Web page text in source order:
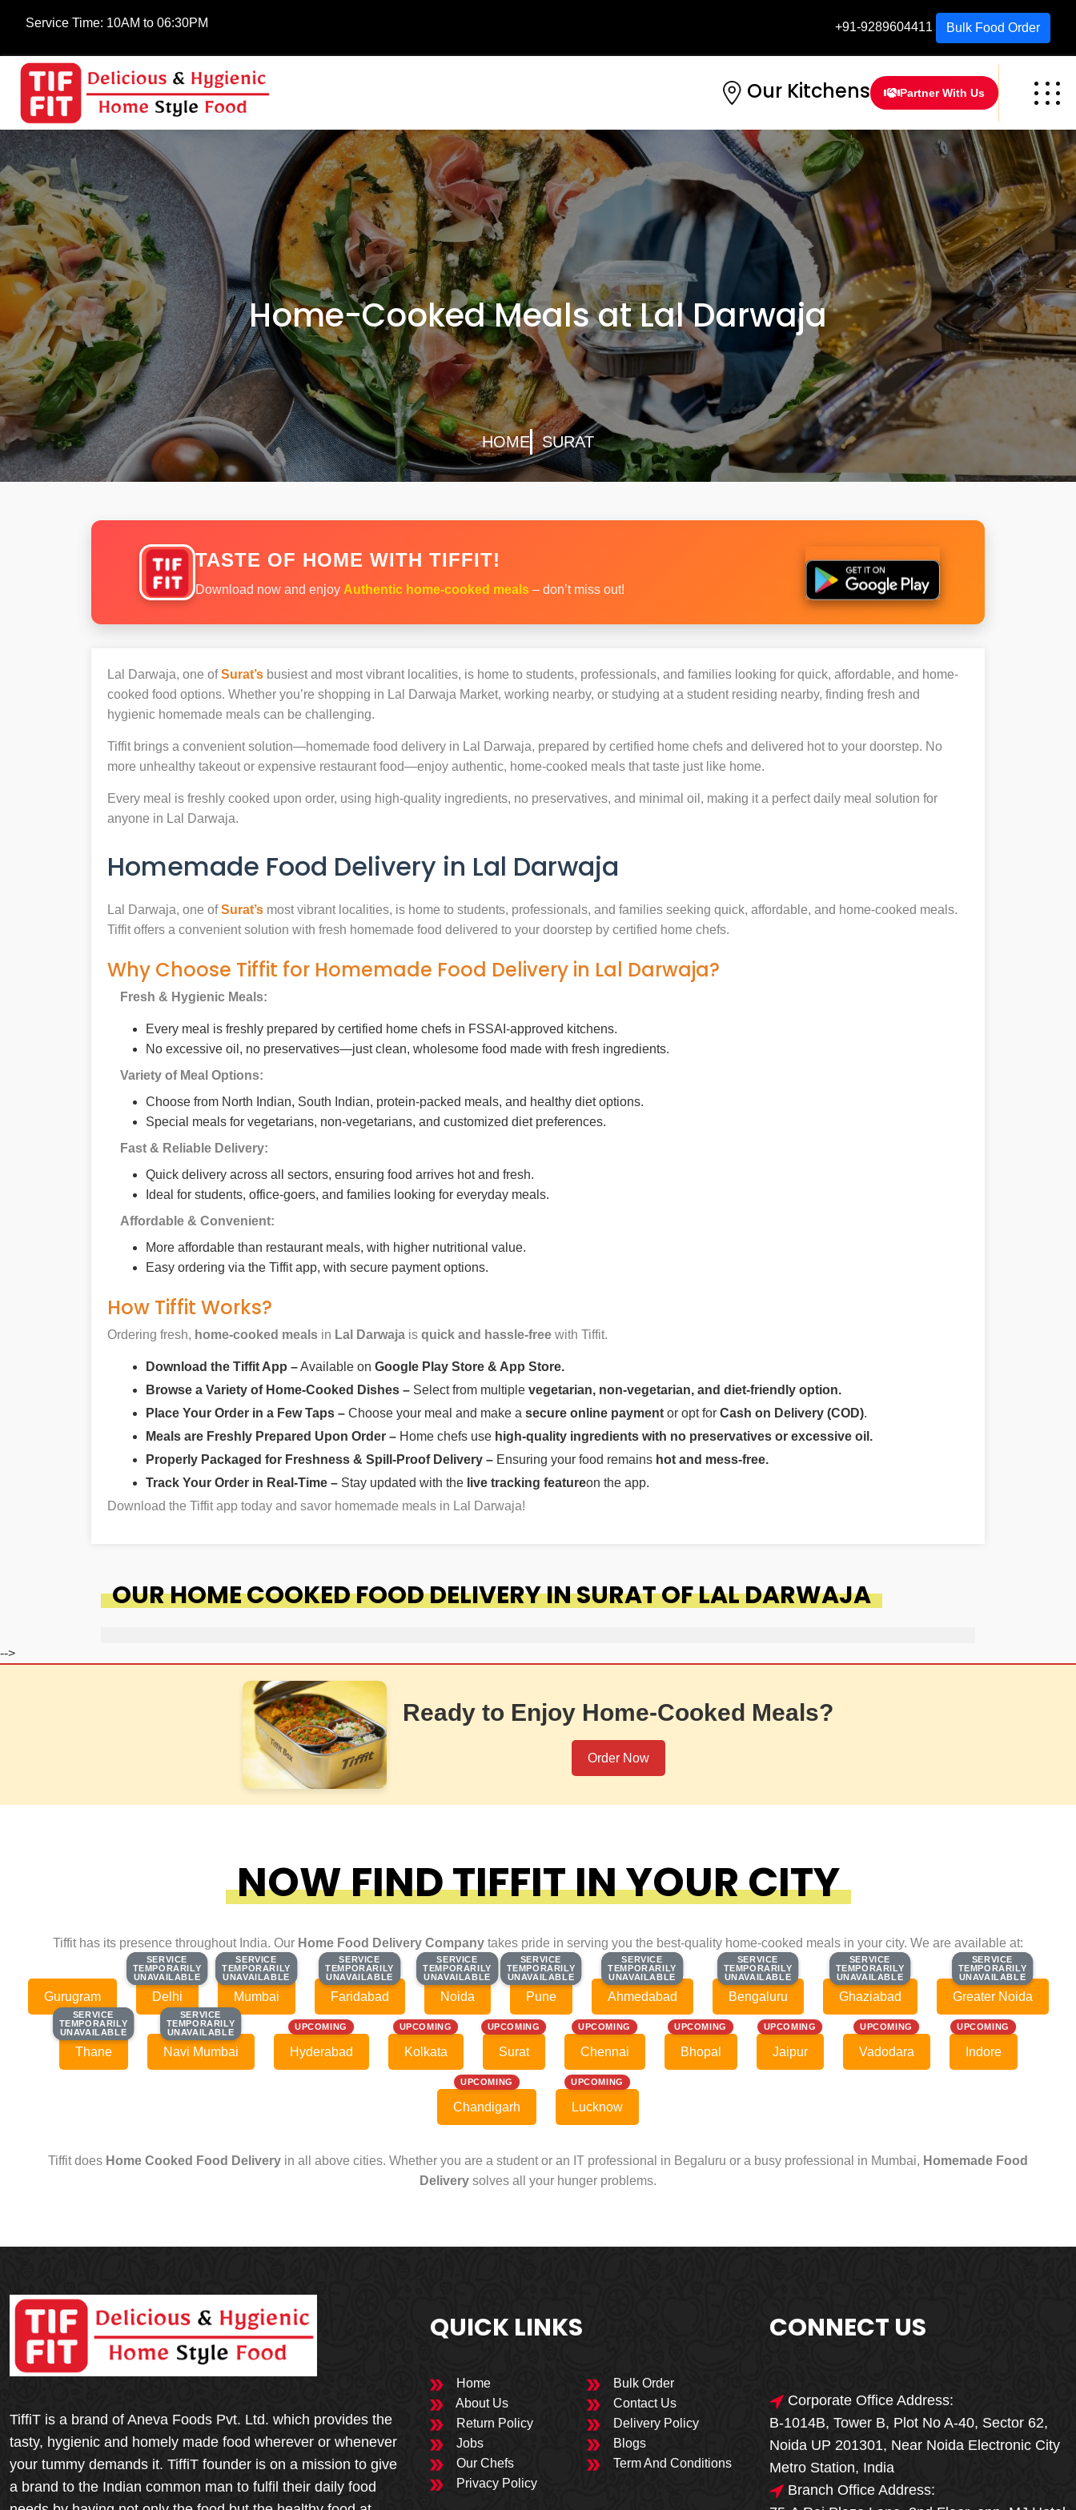
Service Time: 10AM to 06:30PM +91-9289604411 Bulk Food Order
Our Kitchens Partner With Us
Home-Cooked Meals at Lal Darwaja
HOME SURAT
TASTE OF HOME WITH TIFFIT!
Download now and enjoy Authentic home-cooked meals – don’t miss out!
Lal Darwaja, one ofSurat’s busiest and most vibrant localities, is home to students, professionals, and families looking for quick, affordable, and home-
cooked food options. Whether you’re shopping in Lal Darwaja Market, working nearby, or studying at a student residing nearby, finding fresh and
hygienic homemade meals can be challenging.
Tiffit brings a convenient solution—homemade food delivery in Lal Darwaja, prepared by certified home chefs and delivered hot to your doorstep. No
more unhealthy takeout or expensive restaurant food—enjoy authentic, home-cooked meals that taste just like home.
Every meal is freshly cooked upon order, using high-quality ingredients, no preservatives, and minimal oil, making it a perfect daily meal solution for
anyone in Lal Darwaja.
Homemade Food Delivery in Lal Darwaja
Lal Darwaja, one ofSurat’s most vibrant localities, is home to students, professionals, and families seeking quick, affordable, and home-cooked meals.
Tiffit offers a convenient solution with fresh homemade food delivered to your doorstep by certified home chefs.
Why Choose Tiffit for Homemade Food Delivery in Lal Darwaja?
Fresh & Hygienic Meals:
Every meal is freshly prepared by certified home chefs in FSSAI-approved kitchens.
No excessive oil, no preservatives—just clean, wholesome food made with fresh ingredients.
Variety of Meal Options:
Choose from North Indian, South Indian, protein-packed meals, and healthy diet options.
Special meals for vegetarians, non-vegetarians, and customized diet preferences.
Fast & Reliable Delivery:
Quick delivery across all sectors, ensuring food arrives hot and fresh.
Ideal for students, office-goers, and families looking for everyday meals.
Affordable & Convenient:
More affordable than restaurant meals, with higher nutritional value.
Easy ordering via the Tiffit app, with secure payment options.
How Tiffit Works?
Ordering fresh, home-cooked meals in Lal Darwaja is quick and hassle-free with Tiffit.
Download the Tiffit App –Available on Google Play Store & App Store.
Browse a Variety of Home-Cooked Dishes – Select from multiple vegetarian, non-vegetarian, and diet-friendly option.
Place Your Order in a Few Taps – Choose your meal and make a secure online payment or opt for Cash on Delivery (COD).
Meals are Freshly Prepared Upon Order – Home chefs use high-quality ingredients with no preservatives or excessive oil.
Properly Packaged for Freshness & Spill-Proof Delivery – Ensuring your food remains hot and mess-free.
Track Your Order in Real-Time – Stay updated with the live tracking featureon the app.
Download the Tiffit app today and savor homemade meals in Lal Darwaja!
OUR HOME COOKED FOOD DELIVERY IN SURAT OF LAL DARWAJA
🎁🎉 Special Offer
MEGA FOOD
SALE
-->
Ready to Enjoy Home-Cooked Meals?
Order Now
NOW FIND TIFFIT IN YOUR CITY
Tiffit has its presence throughout India. Our Home Food Delivery Company takes pride in serving you the best-quality home-cooked meals in your city. We are available at:
Gurugram
SERVICE
TEMPORARILY
UNAVAILABLE
SERVICE
TEMPORARILY
UNAVAILABLE
Delhi
SERVICE
TEMPORARILY
UNAVAILABLE
SERVICE
TEMPORARILY
UNAVAILABLE
Mumbai
SERVICE
TEMPORARILY
UNAVAILABLE
SERVICE
TEMPORARILY
UNAVAILABLE
Faridabad
SERVICE
TEMPORARILY
UNAVAILABLE
SERVICE
TEMPORARILY
UNAVAILABLE
Noida
SERVICE
TEMPORARILY
UNAVAILABLE
SERVICE
TEMPORARILY
UNAVAILABLE
Pune
SERVICE
TEMPORARILY
UNAVAILABLE
SERVICE
TEMPORARILY
UNAVAILABLE
Ahmedabad
SERVICE
TEMPORARILY
UNAVAILABLE
SERVICE
TEMPORARILY
UNAVAILABLE
Bengaluru
SERVICE
TEMPORARILY
UNAVAILABLE
SERVICE
TEMPORARILY
UNAVAILABLE
Ghaziabad
SERVICE
TEMPORARILY
UNAVAILABLE
SERVICE
TEMPORARILY
UNAVAILABLE
Greater Noida
SERVICE
TEMPORARILY
UNAVAILABLE
SERVICE
TEMPORARILY
UNAVAILABLE
Thane
SERVICE
TEMPORARILY
UNAVAILABLE
SERVICE
TEMPORARILY
UNAVAILABLE
Navi Mumbai
UPCOMING
Hyderabad
UPCOMING
Kolkata
UPCOMING
Surat
UPCOMING
Chennai
UPCOMING
Bhopal
UPCOMING
Jaipur
UPCOMING
Vadodara
UPCOMING
Indore
UPCOMING
Chandigarh
UPCOMING
Lucknow
Tiffit does Home Cooked Food Delivery in all above cities. Whether you are a student or an IT professional in Begaluru or a busy professional in Mumbai, Homemade Food
Delivery solves all your hunger problems.
TiffiT is a brand of Aneva Foods Pvt. Ltd. which provides the
tasty, hygienic and homely made food wherever or whenever
your tummy demands it. TiffiT founder is on a mission to give
a brand to the Indian common man to fulfil their daily food
QUICK LINKS
Home
Bulk Order
About Us
Contact Us
Return Policy
Delivery Policy
Jobs
Blogs
Our Chefs
Term And Conditions
Privacy Policy
CONNECT US
Corporate Office Address:
B-1014B, Tower B, Plot No A-40, Sector 62,
Noida UP 201301, Near Noida Electronic City
Metro Station, India
Branch Office Address: